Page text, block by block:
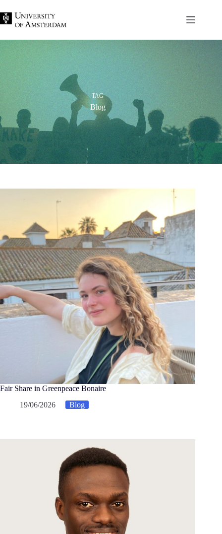
to
content
TAG
Blog
Fair Share in Greenpeace Bonaire
19/06/2026
Blog